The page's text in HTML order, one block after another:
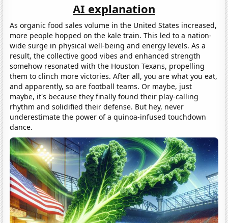
AI explanation
As organic food sales volume in the United States increased,
more people hopped on the kale train. This led to a nation-
wide surge in physical well-being and energy levels. As a
result, the collective good vibes and enhanced strength
somehow resonated with the Houston Texans, propelling
them to clinch more victories. After all, you are what you eat,
and apparently, so are football teams. Or maybe, just
maybe, it's because they finally found their play-calling
rhythm and solidified their defense. But hey, never
underestimate the power of a quinoa-infused touchdown
dance.